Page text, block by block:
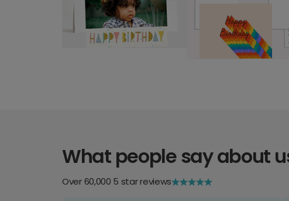
What people say about
Over 60,000 5 star reviews